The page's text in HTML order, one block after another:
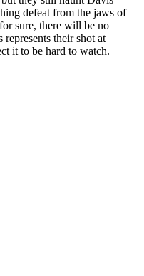
defeat from the jaws of
sure, there will be no
their shot at
it to be hard to watch.